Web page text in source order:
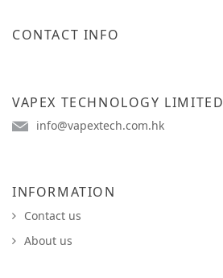
CONTACT INFO
VAPEX TECHNOLOGY LIMITED
info@vapextech.com.hk
INFORMATION
Contact us
About us